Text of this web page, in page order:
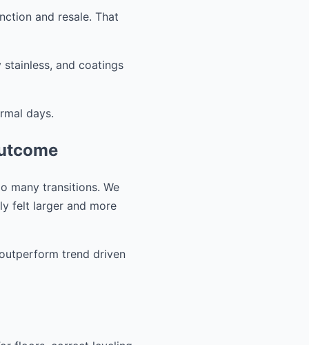
and resale. That
and coatings
days.
many transitions. We
felt larger and more
trend driven